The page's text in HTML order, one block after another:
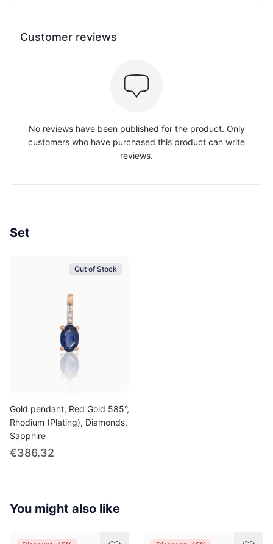
Customer reviews
No reviews have been published for the product. Only
customers who have purchased this product can write
reviews.
Set
Out of Stock
Gold pendant, Red Gold 585°,
Rhodium (Plating), Diamonds,
Sapphire
€386.32
You might also like